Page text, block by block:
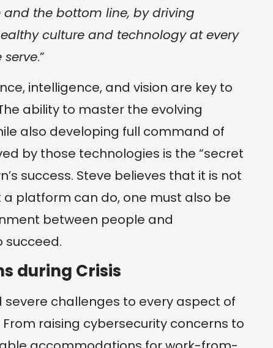
the bottom line, by driving
culture and technology at every
serve.”
intelligence, and vision are key to
ability to master the evolving
also developing full command of
by those technologies is the “secret
success. Steve believes that it is not
platform can do, one must also be
between people and
during Crisis
challenges to every aspect of
raising cybersecurity concerns to